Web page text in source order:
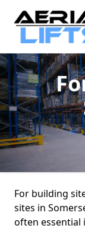
For building
sites in
often essential